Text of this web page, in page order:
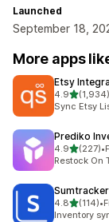
Launched
September 18,
More apps
Etsy
4.9out of 5
(1,934)
1934 total
Sync Etsy
Prediko
4.9out of 5
(227)
227 total •
Restock On
4.8out of 5
(114)
114 total •
Inventory